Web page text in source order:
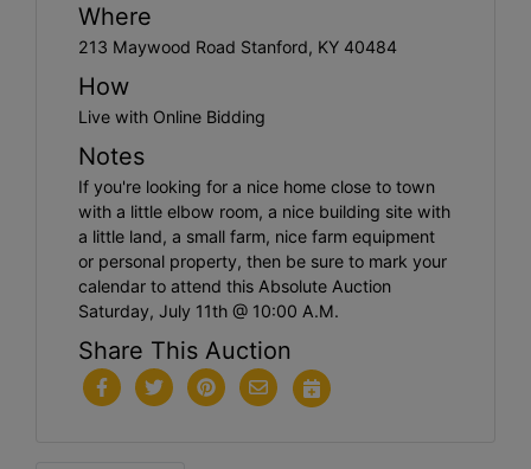
Where
213 Maywood Road Stanford, KY 40484
How
Live with Online Bidding
Notes
If you're looking for a nice home close to town
with a little elbow room, a nice building site with
a little land, a small farm, nice farm equipment
or personal property, then be sure to mark your
calendar to attend this Absolute Auction
Saturday, July 11th @ 10:00 A.M.
Share This Auction